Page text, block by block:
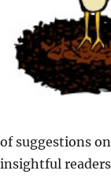
of suggestions
insightful